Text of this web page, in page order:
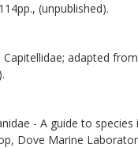
(unpublished).
adapted
- A guide to
Dove Marine